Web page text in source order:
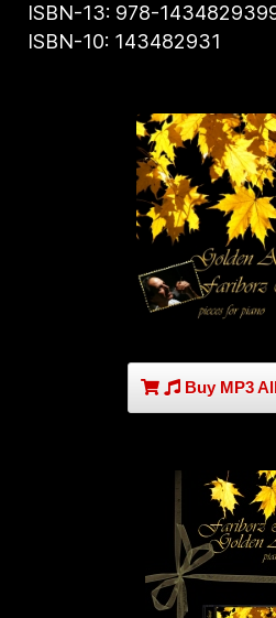
ISBN-13: 978-
ISBN-10: 143482931
Buy MP3